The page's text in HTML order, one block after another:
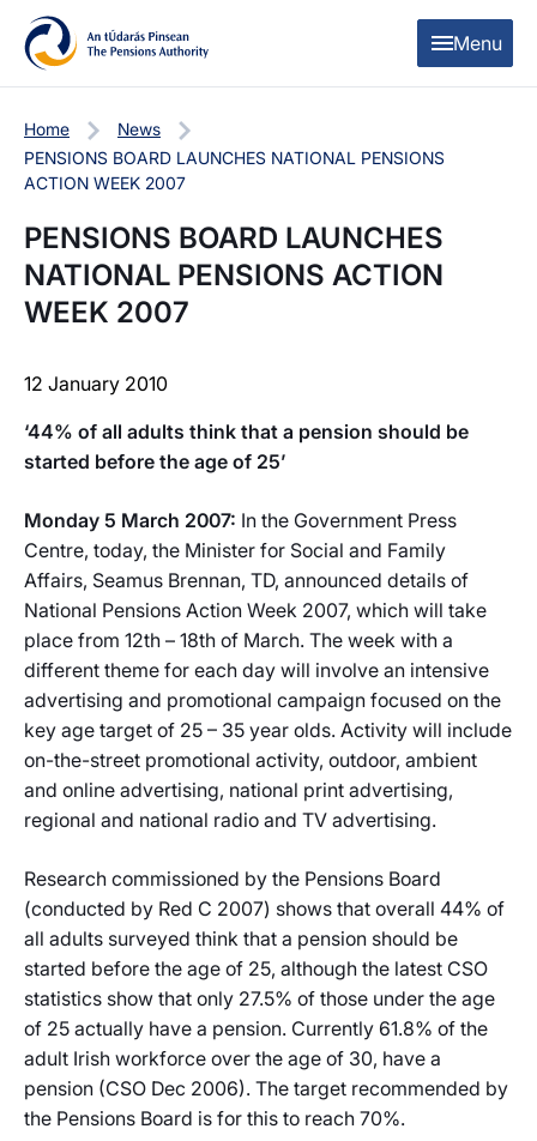
Skip to content
Skip to table of contents
Menu
Home
News
PENSIONS BOARD LAUNCHES NATIONAL PENSIONS
ACTION WEEK 2007
PENSIONS BOARD LAUNCHES
NATIONAL PENSIONS ACTION
WEEK 2007
12 January 2010
‘44% of all adults think that a pension should be
started before the age of 25’
Monday 5 March 2007: In the Government Press
Centre, today, the Minister for Social and Family
Affairs, Seamus Brennan, TD, announced details of
National Pensions Action Week 2007, which will take
place from 12th – 18th of March. The week with a
different theme for each day will involve an intensive
advertising and promotional campaign focused on the
key age target of 25 – 35 year olds. Activity will include
on-the-street promotional activity, outdoor, ambient
and online advertising, national print advertising,
regional and national radio and TV advertising.
Research commissioned by the Pensions Board
(conducted by Red C 2007) shows that overall 44% of
all adults surveyed think that a pension should be
started before the age of 25, although the latest CSO
statistics show that only 27.5% of those under the age
of 25 actually have a pension. Currently 61.8% of the
adult Irish workforce over the age of 30, have a
pension (CSO Dec 2006). The target recommended by
the Pensions Board is for this to reach 70%.